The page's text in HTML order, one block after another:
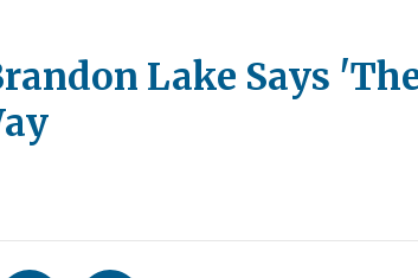
Lake Says